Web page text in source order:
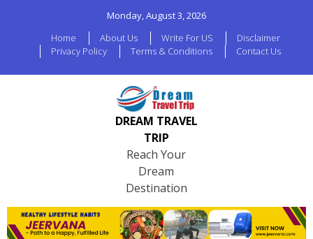
Monday, August 3, 2026
Home
About Us Write For US
Disclaimer
Privacy Policy
Terms & Conditions Contact Us
DREAM TRAVEL
TRIP
Reach Your
Dream
Destination